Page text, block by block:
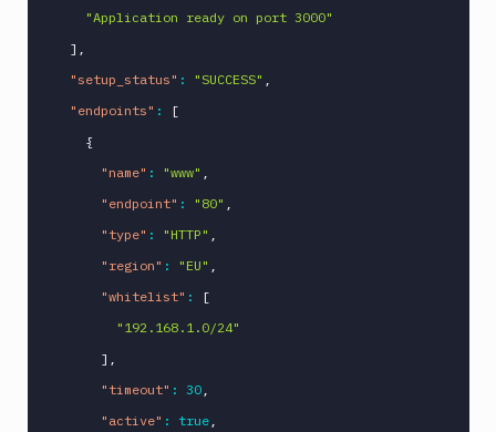
"Application ready on port 3000"
] ,
"setup_status" : "SUCCESS" ,
"endpoints" :
[
{
"name" : "www" ,
"endpoint" : "80" ,
"type" : "HTTP" ,
"region" : "EU" ,
"whitelist" :
[
"192.168.1.0/24"
] ,
"timeout" : 30 ,
"active" : true ,